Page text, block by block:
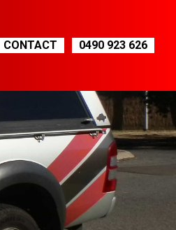
CONTACT 0490 923 626